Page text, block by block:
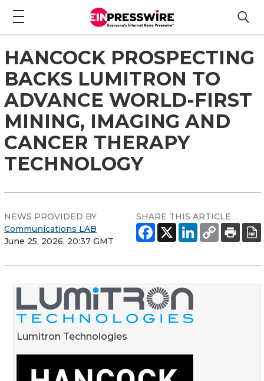
HANCOCK PROSPECTING
BACKS LUMITRON TO
ADVANCE WORLD-FIRST
MINING, IMAGING AND
CANCER THERAPY
TECHNOLOGY
NEWS PROVIDED BY
Communications LAB
June 25, 2026, 20:37 GMT
SHARE THIS ARTICLE
Lumitron Technologies